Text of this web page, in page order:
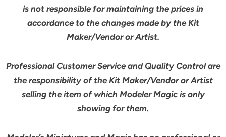
is not responsible for maintaining the prices in
accordance to the changes made by the Kit
Maker/Vendor or Artist.
Professional Customer Service and Quality Control are
the responsibility of the Kit Maker/Vendor or Artist
selling the item of which Modeler Magic is only
showing for them.